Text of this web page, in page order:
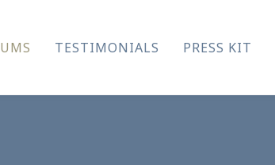
TESTIMONIALS PRESS KIT